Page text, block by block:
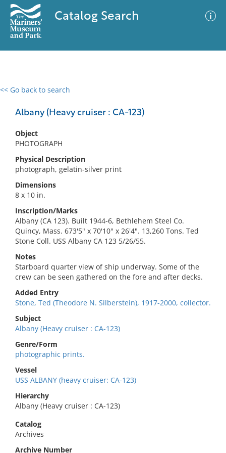
Catalog Search
<< Go back to search
Albany (Heavy cruiser : CA-123)
Object
PHOTOGRAPH
Physical Description
photograph, gelatin-silver print
Dimensions
8 x 10 in.
Inscription/Marks
Albany (CA 123). Built 1944-6, Bethlehem Steel Co.
Quincy, Mass. 673'5" x 70'10" x 26'4". 13,260 Tons. Ted
Stone Coll. USS Albany CA 123 5/26/55.
Notes
Starboard quarter view of ship underway. Some of the
crew can be seen gathered on the fore and after decks.
Added Entry
Stone, Ted (Theodore N. Silberstein), 1917-2000, collector.
Subject
Albany (Heavy cruiser : CA-123)
Genre/Form
photographic prints.
Vessel
USS ALBANY (heavy cruiser: CA-123)
Hierarchy
Albany (Heavy cruiser : CA-123)
Catalog
Archives
Archive Number
0 results